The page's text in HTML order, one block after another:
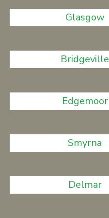
Glasgow
Bridgeville
Edgemoor
Smyrna
Delmar